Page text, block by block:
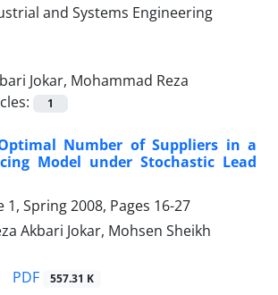
Jokar, Mohammad Reza
1
Number of Suppliers in a
Model under Stochastic Lead
1, Spring 2008, Pages 16-27
Akbari Jokar, Mohsen Sheikh
PDF 557.31 K